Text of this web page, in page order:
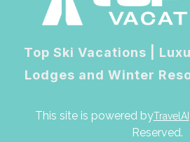
Top Ski Vacations |
Lodges and Winter
This site is powered byTravelAI
Reserved.